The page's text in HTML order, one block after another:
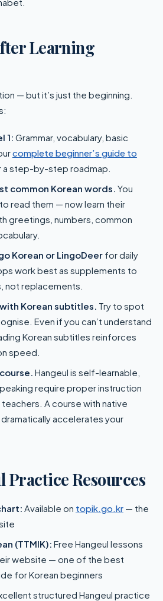
Learning
— but it’s just the beginning.
1: Grammar, vocabulary, basic
complete beginner’s guide to
step-by-step roadmap.
common Korean words. You
read them — now learn their
greetings, numbers, common
Korean or LingoDeerfor daily
work best as supplements to
not replacements.
Korean subtitles. Try to spot
Even if you can’t understand
Korean subtitles reinforces
speed.
Hangeul is self-learnable,
require proper instruction
A course with native
accelerates your
Practice Resources
Available on topik.go.kr— the
(TTMIK): Free Hangeul lessons
website — one of the best
for Korean beginners
structured Hangeul practice